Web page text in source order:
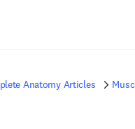
Anatomy Articles